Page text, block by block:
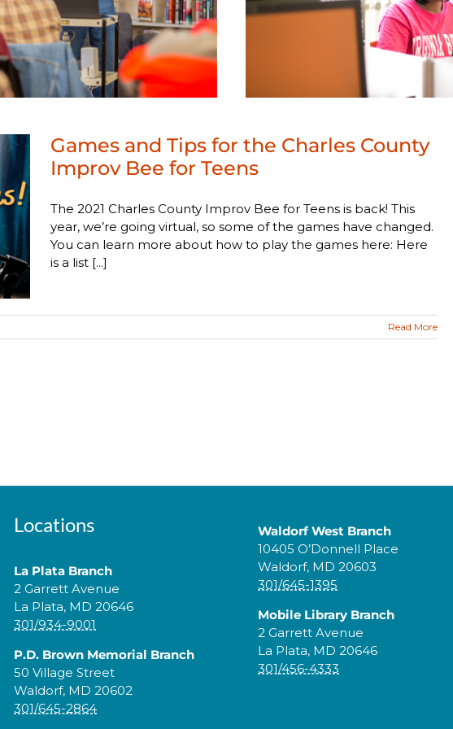
Games and Tips for the Charles County
Improv Bee for Teens
The 2021 Charles County Improv Bee for Teens is back! This
year, we’re going virtual, so some of the games have changed.
You can learn more about how to play the games here: Here
is a list [...]
Read More
Locations
La Plata Branch
2 Garrett Avenue
La Plata, MD 20646
301/934-9001
P.D. Brown Memorial Branch
50 Village Street
Waldorf, MD 20602
301/645-2864
Waldorf West Branch
10405 O’Donnell Place
Waldorf, MD 20603
301/645-1395
Mobile Library Branch
2 Garrett Avenue
La Plata, MD 20646
301/456-4333